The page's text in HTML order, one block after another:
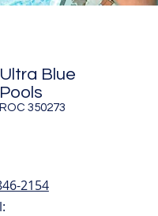
Ultra Blue
Pools
ROC 350273
2154